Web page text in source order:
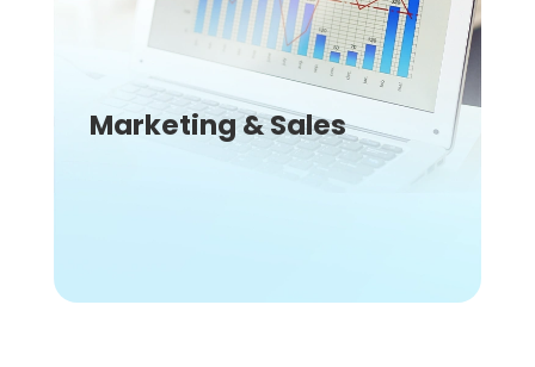
Marketing & Sales